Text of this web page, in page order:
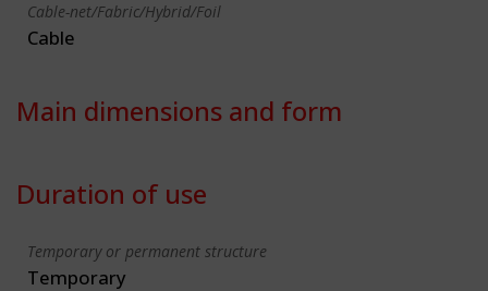
Cable-net/Fabric/Hybrid/Foil
Cable
Main dimensions and form
Duration of use
Temporary or permanent structure
Temporary